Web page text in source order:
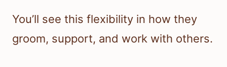
You’ll see this flexibility in how they
groom, support, and work with others.